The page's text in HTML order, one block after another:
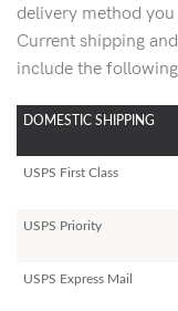
delivery method
Current shipping
include the
DOMESTIC SHIPPING
USPS First Class
USPS Priority
USPS Express Mail